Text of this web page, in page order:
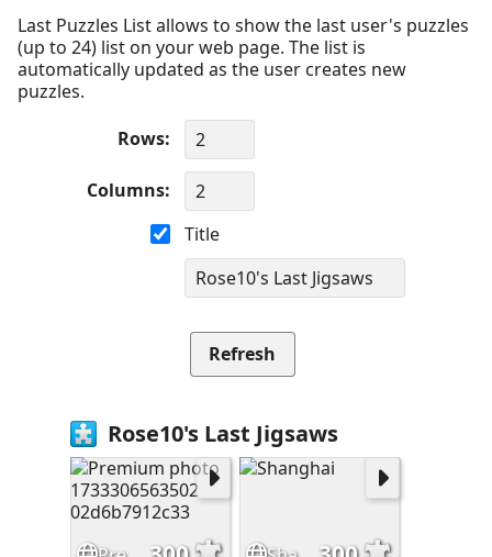
Last Puzzles List allows to show the last user's puzzles
(up to 24) list on your web page. The list is
automatically updated as the user creates new
puzzles.
Rows
Columns
Title